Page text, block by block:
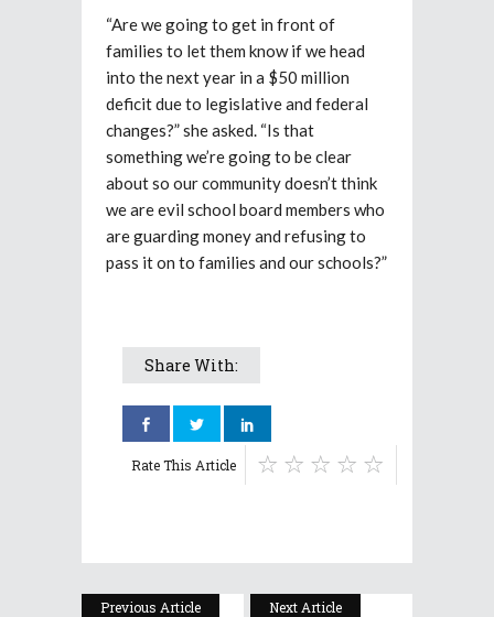
“Are we going to get in front of
families to let them know if we head
into the next year in a $50 million
deficit due to legislative and federal
changes?” she asked. “Is that
something we’re going to be clear
about so our community doesn’t think
we are evil school board members who
are guarding money and refusing to
pass it on to families and our schools?”
Share With:
Rate This Article
Previous Article Next Article